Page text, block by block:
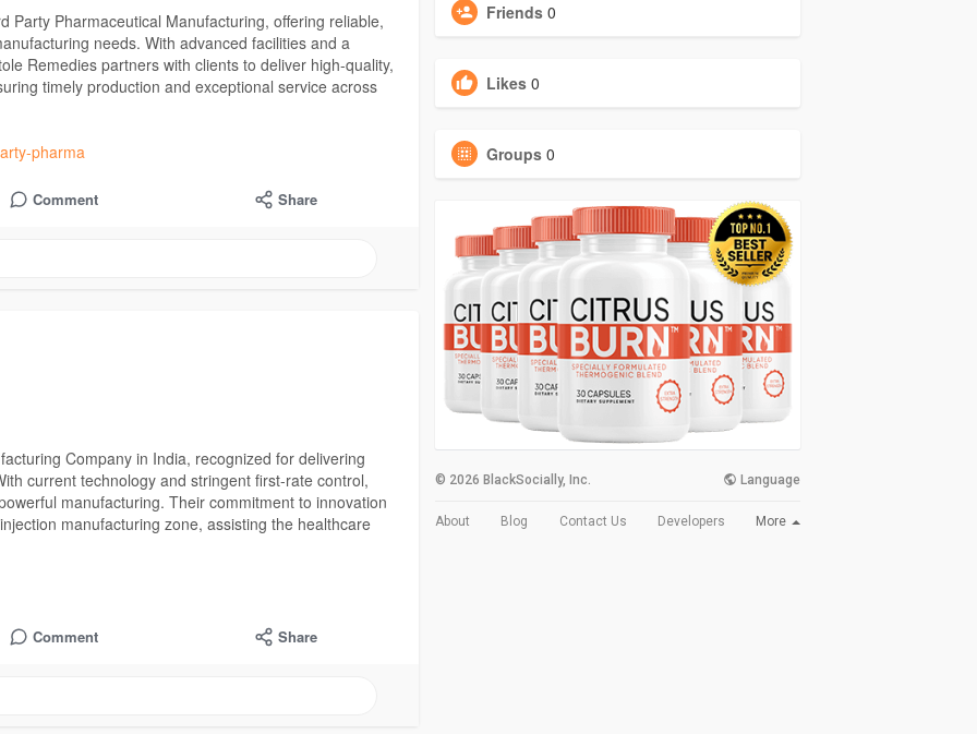
Party Pharmaceutical Manufacturing, offering reliable,
needs. With advanced facilities and a
Remedies partners with clients to deliver high-quality,
timely production and exceptional service across
pharma
Comment Share
Company in India, recognized for delivering
current technology and stringent first-rate control,
manufacturing. Their commitment to innovation
manufacturing zone, assisting the healthcare
Comment Share
Friends 0
Likes 0
Groups 0
© 2026 BlackSocially, Inc. Language
About Blog Contact Us Developers More